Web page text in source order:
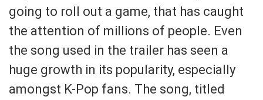
going to roll out a game, that has caught
the attention of millions of people. Even
the song used in the trailer has seen a
huge growth in its popularity, especially
amongst K-Pop fans. The song, titled